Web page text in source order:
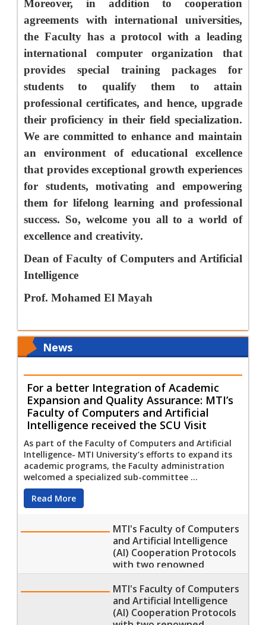
Moreover, in addition to cooperation
agreements with international universities,
the Faculty has a protocol with a leading
international computer organization that
provides special training packages for
students to qualify them to attain
professional certificates, and hence, upgrade
their proficiency in their field specialization.
We are committed to enhance and maintain
an environment of educational excellence
that provides exceptional growth experiences
for students, motivating and empowering
them for lifelong learning and professional
success. So, welcome you all to a world of
excellence and creativity.
Dean of Faculty of Computers and Artificial
Intelligence
Prof. Mohamed El Mayah
News
For a better Integration of Academic
Expansion and Quality Assurance: MTI’s
Faculty of Computers and Artificial
Intelligence received the SCU Visit
As part of the Faculty of Computers and Artificial
Intelligence- MTI University’s efforts to expand its
academic programs, the Faculty administration
welcomed a specialized sub-committee ...
Read More
MTI's Faculty of Computers
and Artificial Intelligence
(AI) Cooperation Protocols
with two renowned
Training Corporations
MTI's Faculty of Computers
and Artificial Intelligence
(AI) Cooperation Protocols